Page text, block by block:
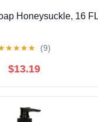
Honeysuckle, 16
★★★★ (9)
$13.19